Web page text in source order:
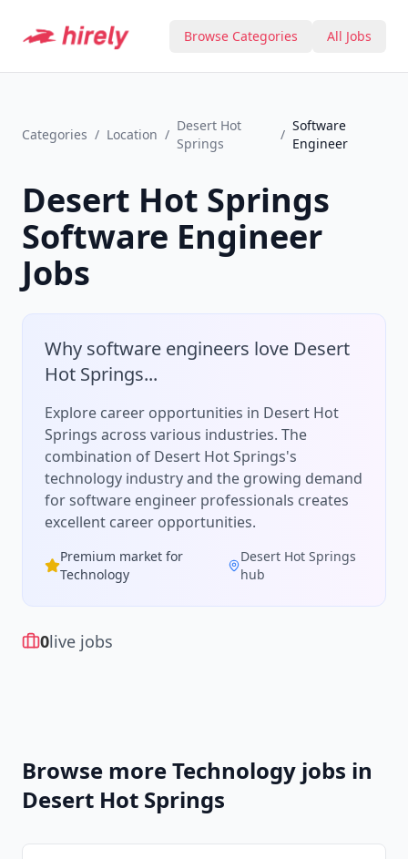
Browse Categories All Jobs
Categories / Location /
Desert Hot
Springs
/
Software
Engineer
Desert Hot Springs
Software Engineer
Jobs
Why software engineers love Desert
Hot Springs...
Explore career opportunities in Desert Hot
Springs across various industries. The
combination of Desert Hot Springs's
technology industry and the growing demand
forsoftware engineer professionals creates
excellent career opportunities.
Premium market for
Technology
Desert Hot Springs
hub
0live jobs
Browse moreTechnology jobs in
Desert Hot Springs